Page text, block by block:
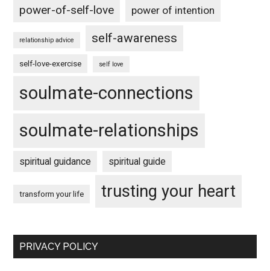
power-of-self-love power of intention
relationship advice self-awareness
self-love-exercise self love
soulmate-connections
soulmate-relationships
spiritual guidance spiritual guide
transform your life trusting your heart
PRIVACY POLICY